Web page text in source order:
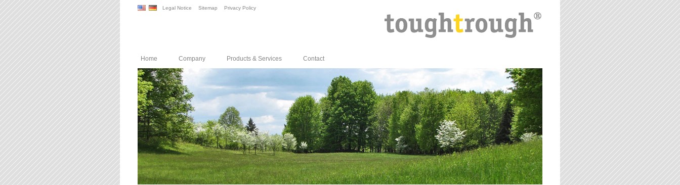
Legal Notice Sitemap Privacy Policy
Home Company Products & Services Contact